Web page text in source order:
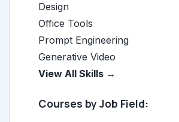
Design
Office Tools
Prompt Engineering
Generative Video
View All Skills →
Courses by Job Field: